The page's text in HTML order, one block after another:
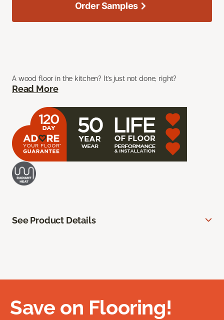
A wood floor in the kitchen? It’s just not done, right?
Read More
Order Samples
See Product Details
Save on Flooring!